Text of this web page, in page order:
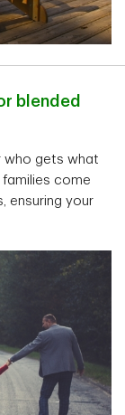
blended
who gets what
come
ensuring your